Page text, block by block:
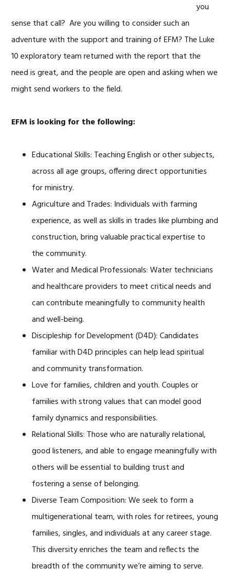
you
sense that call? Are you willing to consider such an
adventure with the support and training of EFM? The Luke
10 exploratory team returned with the report that the
need is great, and the people are open and asking when we
might send workers to the field.
EFM is looking for the following:
Educational Skills: Teaching English or other subjects,
across all age groups, offering direct opportunities
for ministry.
Agriculture and Trades: Individuals with farming
experience, as well as skills in trades like plumbing and
construction, bring valuable practical expertise to
the community.
Water and Medical Professionals: Water technicians
and healthcare providers to meet critical needs and
can contribute meaningfully to community health
and well-being.
Discipleship for Development (D4D): Candidates
familiar with D4D principles can help lead spiritual
and community transformation.
Love for families, children and youth. Couples or
families with strong values that can model good
family dynamics and responsibilities.
Relational Skills: Those who are naturally relational,
good listeners, and able to engage meaningfully with
others will be essential to building trust and
fostering a sense of belonging.
Diverse Team Composition: We seek to form a
multigenerational team, with roles for retirees, young
families, singles, and individuals at any career stage.
This diversity enriches the team and reflects the
breadth of the community we’re aiming to serve.